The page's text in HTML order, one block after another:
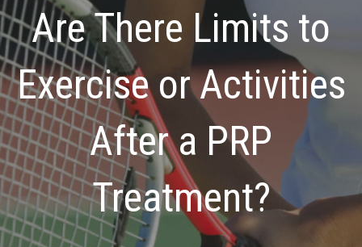
Are There Limits to
Exercise or Activities
After a PRP
Treatment?